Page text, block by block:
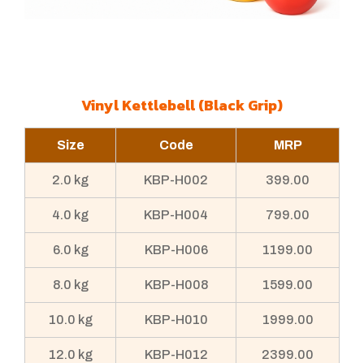
Vinyl Kettlebell (Black Grip)
Size Code MRP
2.0 kg KBP-H002 399.00
4.0 kg KBP-H004 799.00
6.0 kg KBP-H006 1199.00
8.0 kg KBP-H008 1599.00
10.0 kg KBP-H010 1999.00
12.0 kg KBP-H012 2399.00